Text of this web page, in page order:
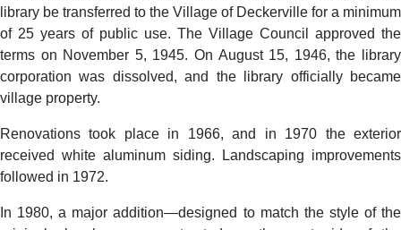
library be transferred to the Village of Deckerville for a minimum
of 25 years of public use. The Village Council approved the
terms on November 5, 1945. On August 15, 1946, the library
corporation was dissolved, and the library officially became
village property.
Renovations took place in 1966, and in 1970 the exterior
received white aluminum siding. Landscaping improvements
followed in 1972.
In 1980, a major addition—designed to match the style of the